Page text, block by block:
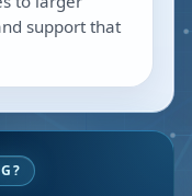
support that